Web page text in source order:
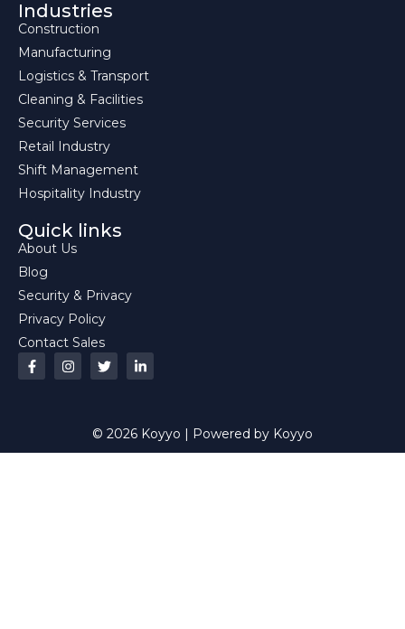
Industries
Construction
Manufacturing
Logistics & Transport
Cleaning & Facilities
Security Services
Retail Industry
Shift Management
Hospitality Industry
Quick links
About Us
Blog
Security & Privacy
Privacy Policy
Contact Sales
© 2026 Koyyo | Powered by Koyyo